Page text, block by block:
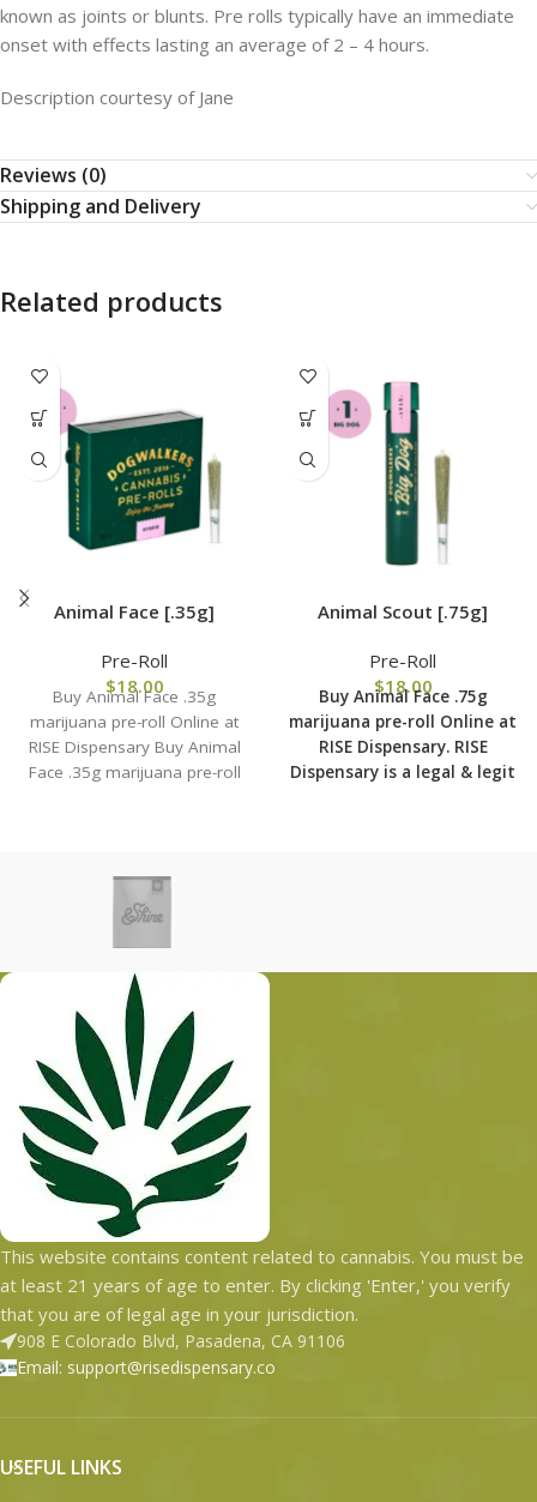
known as joints or blunts. Pre rolls typically have an immediate
onset with effects lasting an average of 2 – 4 hours.
Description courtesy of Jane
Reviews (0)
Shipping and Delivery
Related products
Animal Face [.35g]
Pre-Roll
$18.00
Buy Animal Face .35g
marijuana pre-roll Online at
RISE Dispensary Buy Animal
Face .35g marijuana pre-roll
Animal Scout [.75g]
Pre-Roll
$18.00
Buy Animal Face .75g
marijuana pre-roll Online at
RISE Dispensary. RISE
Dispensary is a legal & legit
This website contains content related to cannabis. You must be
at least 21 years of age to enter. By clicking 'Enter,' you verify
that you are of legal age in your jurisdiction.
908 E Colorado Blvd, Pasadena, CA 91106
Email: support@risedispensary.co
USEFUL LINKS